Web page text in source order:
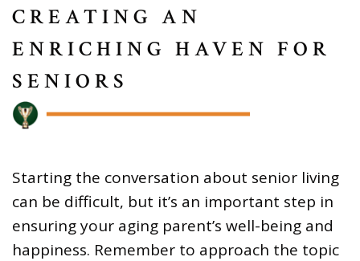
CREATING AN
ENRICHING HAVEN FOR
SENIORS
Starting the conversation about senior living
can be difficult, but it’s an important step in
ensuring your aging parent’s well-being and
happiness. Remember to approach the topic